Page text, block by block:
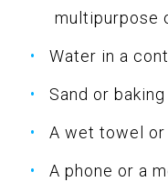
multipurpose
Water in a
Sand or
A wet towel
A phone or a